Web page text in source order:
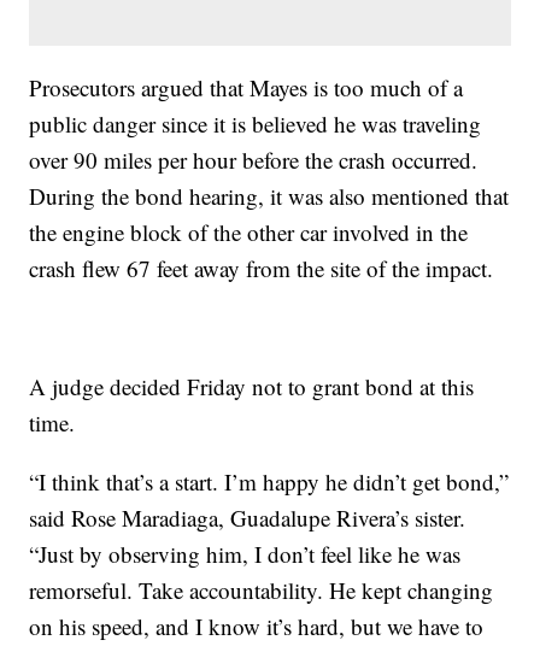
Prosecutors argued that Mayes is too much of a
public danger since it is believed he was traveling
over 90 miles per hour before the crash occurred.
During the bond hearing, it was also mentioned that
the engine block of the other car involved in the
crash flew 67 feet away from the site of the impact.
A judge decided Friday not to grant bond at this
time.
“I think that’s a start. I’m happy he didn’t get bond,”
said Rose Maradiaga, Guadalupe Rivera’s sister.
“Just by observing him, I don’t feel like he was
remorseful. Take accountability. He kept changing
on his speed, and I know it’s hard, but we have to